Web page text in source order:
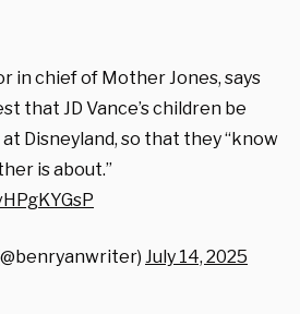
in chief of Mother Jones, says
that JD Vance’s children be
Disneyland, so that they “know
is about.”
July 14, 2025